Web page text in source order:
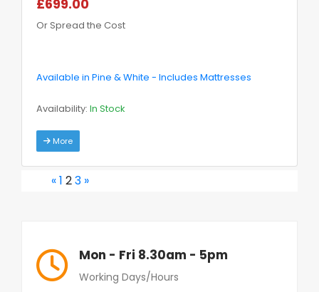
£699.00
Or Spread the Cost
Available in Pine & White - Includes Mattresses
Availability: In Stock
More
«1 23 »
Mon - Fri 8.30am - 5pm
Working Days/Hours